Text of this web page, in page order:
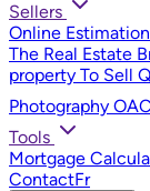
Sellers
Online Estimation
The Real Estate
property To Sell
Photography
Tools
Mortgage
ContactFr